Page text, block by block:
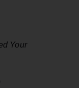
Your